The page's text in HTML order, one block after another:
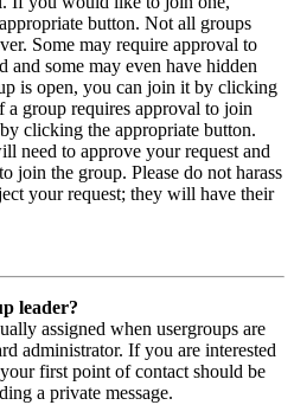
button. Not all groups
Some may require approval to
and some may even have hidden
is open, you can join it by clicking
a group requires approval to join
clicking the appropriate button.
need to approve your request and
join the group. Please do not harass
your request; they will have their
leader?
assigned when usergroups are
administrator. If you are interested
first point of contact should be
a private message.